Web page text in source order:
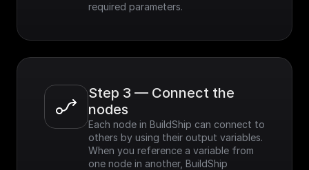
required parameters.
Step 3 — Connect the
nodes
Each node in BuildShip can connect to
others by using their output variables.
When you reference a variable from
one node in another, BuildShip